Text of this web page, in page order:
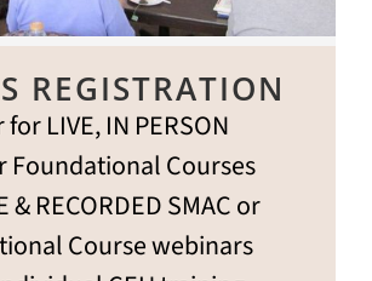
REGISTRATION
LIVE, IN PERSON
Foundational Courses
& RECORDED SMAC or
Course webinars